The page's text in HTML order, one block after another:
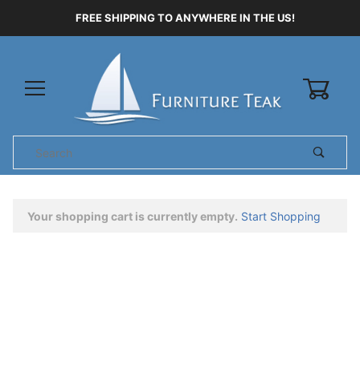
FREE SHIPPING TO ANYWHERE IN THE US!
Search
Your shopping cart is currently empty. Start Shopping